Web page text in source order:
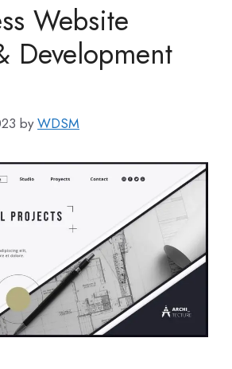
Website
Development
byWDSM